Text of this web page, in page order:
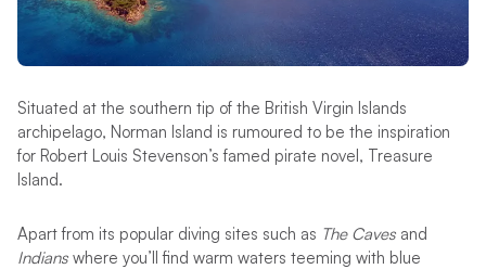
Situated at the southern tip of the British Virgin Islands
archipelago, Norman Island is rumoured to be the inspiration
for Robert Louis Stevenson’s famed pirate novel, Treasure
Island.
Apart from its popular diving sites such as The Cavesand
Indians where you’ll find warm waters teeming with blue